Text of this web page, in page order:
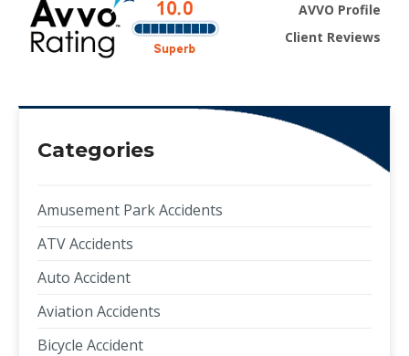
AVVO Profile
Client Reviews
Categories
Amusement Park Accidents
ATV Accidents
Auto Accident
Aviation Accidents
Bicycle Accident